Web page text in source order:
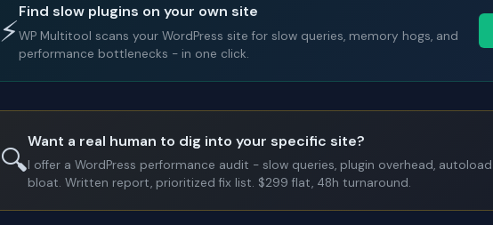
⚡
Find slow plugins on your own site
WP Multitool scans your WordPress site for slow queries, memory hogs, and
performance bottlenecks - in one click.
🔍
Want a real human to dig into your specific site?
I offer a WordPress performance audit - slow queries, plugin overhead, autoload
bloat. Written report, prioritized fix list. $299 flat, 48h turnaround.